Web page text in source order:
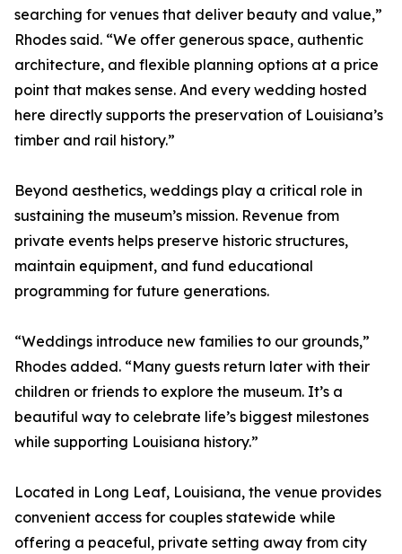
searching for venues that deliver beauty and value,”
Rhodes said. “We offer generous space, authentic
architecture, and flexible planning options at a price
point that makes sense. And every wedding hosted
here directly supports the preservation of Louisiana’s
timber and rail history.”
Beyond aesthetics, weddings play a critical role in
sustaining the museum’s mission. Revenue from
private events helps preserve historic structures,
maintain equipment, and fund educational
programming for future generations.
“Weddings introduce new families to our grounds,”
Rhodes added. “Many guests return later with their
children or friends to explore the museum. It’s a
beautiful way to celebrate life’s biggest milestones
while supporting Louisiana history.”
Located in Long Leaf, Louisiana, the venue provides
convenient access for couples statewide while
offering a peaceful, private setting away from city